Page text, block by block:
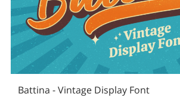
Battina - Vintage Display Font